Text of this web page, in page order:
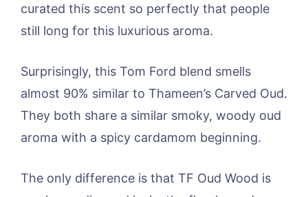
curated this scent so perfectly that people
still long for this luxurious aroma.
Surprisingly, this Tom Ford blend smells
almost 90% similar to Thameen’s Carved Oud.
They both share a similar smoky, woody oud
aroma with a spicy cardamom beginning.
The only difference is that TF Oud Wood is